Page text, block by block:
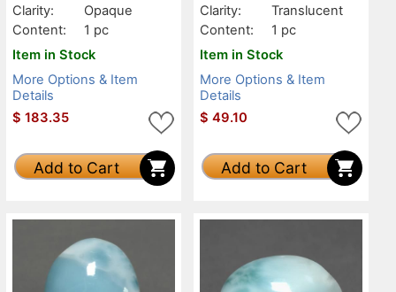
Clarity:
Opaque
Content:
1 pc
Item in Stock
More Options & Item
Details
$ 183.35
Add to Cart
Clarity:
Translucent
Content:
1 pc
Item in Stock
More Options & Item
Details
$ 49.10
Add to Cart